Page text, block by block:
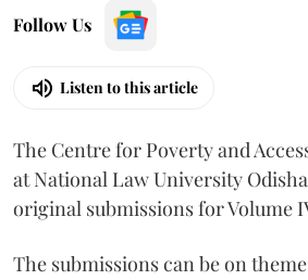
Follow Us
Listen to this article
The Centre for Poverty and
at National Law University
original submissions for Volume
The submissions can be on